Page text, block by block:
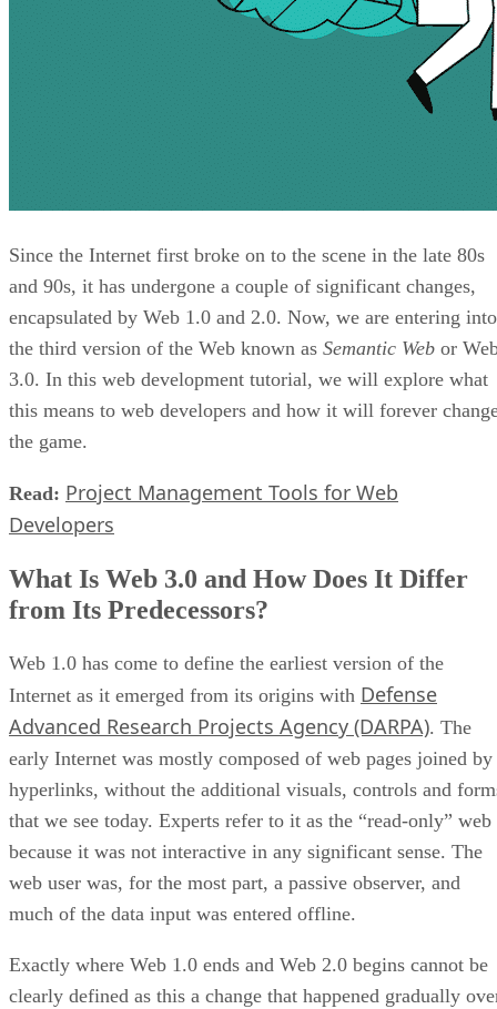
Since the Internet first broke on to the scene in the late 80s
and 90s, it has undergone a couple of significant changes,
encapsulated by Web 1.0 and 2.0. Now, we are entering into
the third version of the Web known as Semantic Web or
3.0. In this web development tutorial, we will explore what
this means to web developers and how it will forever
the game.
Read: Project Management Tools for Web
Developers
What Is Web 3.0 and How Does It Differ
from Its Predecessors?
Web 1.0 has come to define the earliest version of the
Internet as it emerged from its origins with Defense
Advanced Research Projects Agency (DARPA). The
early Internet was mostly composed of web pages joined by
hyperlinks, without the additional visuals, controls and
that we see today. Experts refer to it as the “read-only” web
because it was not interactive in any significant sense. The
web user was, for the most part, a passive observer, and
much of the data input was entered offline.
Exactly where Web 1.0 ends and Web 2.0 begins cannot be
clearly defined as this a change that happened gradually